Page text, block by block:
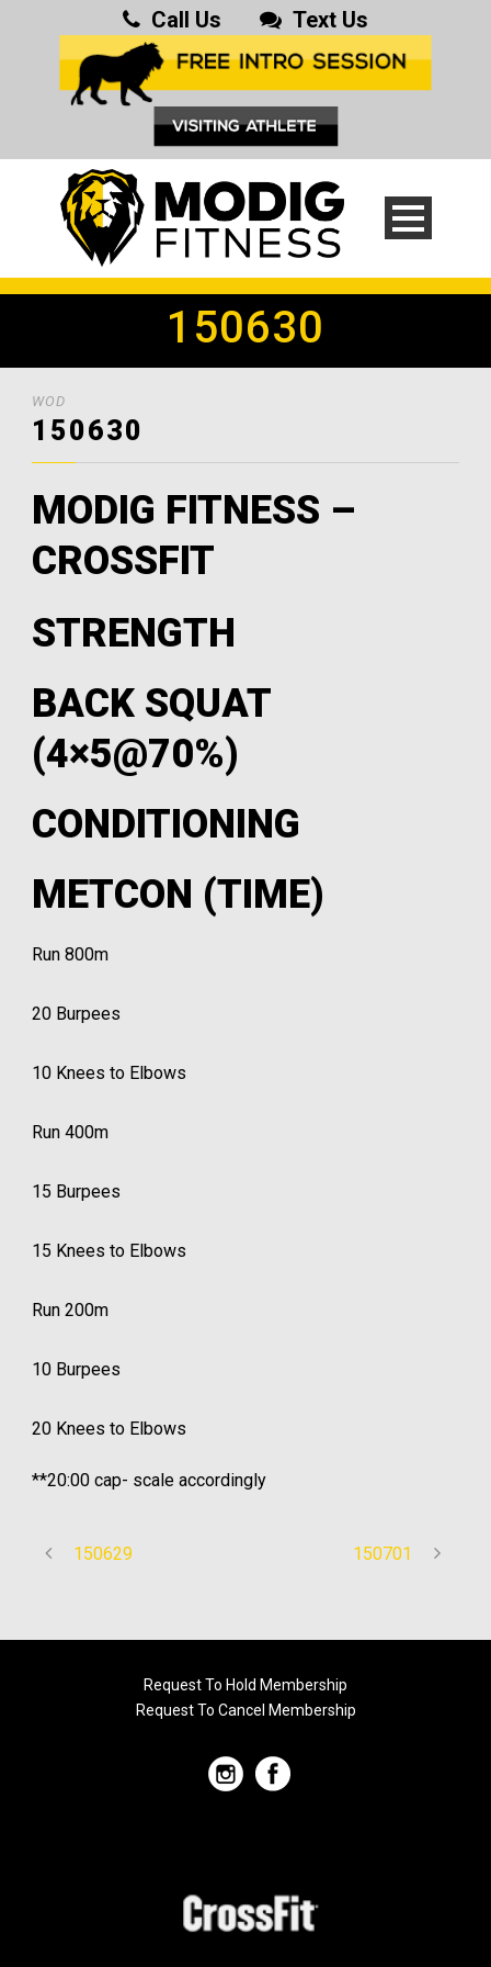
Call Us Text Us
150630
WOD
150630
MODIG FITNESS –
CROSSFIT
STRENGTH
BACK SQUAT
(4×5@70%)
CONDITIONING
METCON (TIME)
Run 800m
20 Burpees
10 Knees to Elbows
Run 400m
15 Burpees
15 Knees to Elbows
Run 200m
10 Burpees
20 Knees to Elbows
**20:00 cap- scale accordingly
150629 150701
Request To Hold Membership
Request To Cancel Membership